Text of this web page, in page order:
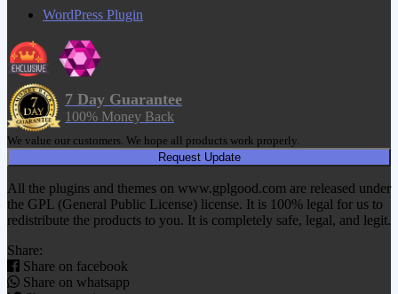
WordPress Plugin
7 Day Guarantee
100% Money Back
We value our customers. We hope all products work properly.
Request Update
All the plugins and themes on www.gplgood.com are released under
the GPL (General Public License) license. It is 100% legal for us to
redistribute the products to you. It is completely safe, legal, and legit.
Share:
Share on facebook
Share on whatsapp